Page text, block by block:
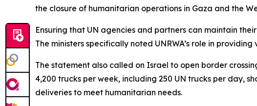
the closure of humanitarian operations in Gaza and the
Ensuring that UN agencies and partners can maintain
The ministers specifically noted UNRWA’s role in
The statement also called on Israel to open border
4,200 trucks per week, including 250 UN trucks per day,
deliveries to meet humanitarian needs.